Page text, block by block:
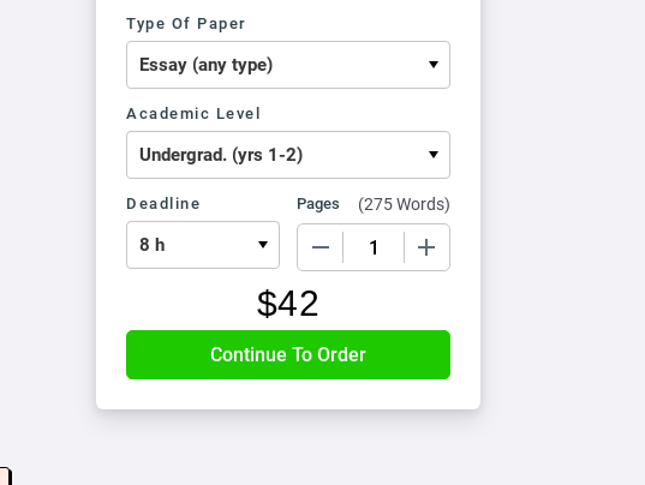
Type Of Paper
Academic Level
Deadline Pages (275 Words)
$42